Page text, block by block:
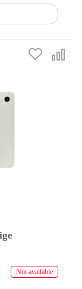
Not available